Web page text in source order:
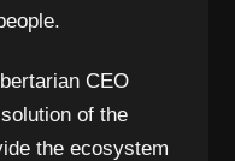
CEO
of the
the ecosystem